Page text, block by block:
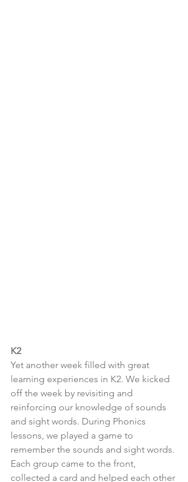
K2
Yet another week filled with great
learning experiences in K2. We kicked
off the week by revisiting and
reinforcing our knowledge of sounds
and sight words. During Phonics
lessons, we played a game to
remember the sounds and sight words.
Each group came to the front,
collected a card and helped each other